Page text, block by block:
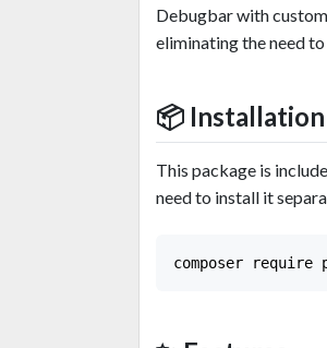
Debugbar with
eliminating the need
📦 Installation
This package is
need to install it